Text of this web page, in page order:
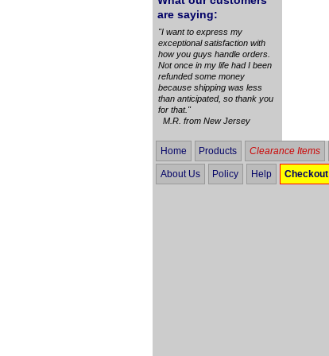
are saying:
"I want to express my
exceptional satisfaction with
how you guys handle orders.
Not once in my life had I been
refunded some money
because shipping was less
than anticipated, so thank you
for that."
M.R. from New Jersey
Home Products Clearance Items
About Us Policy Help Checkout